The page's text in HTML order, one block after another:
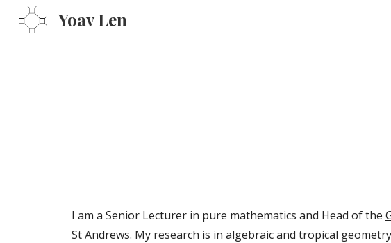
Yoav Len
I am a Senior Lecturer in pure mathematics and Head of the
St Andrews. My research is in algebraic and tropical